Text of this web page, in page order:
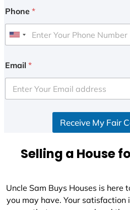
Phone *
U
i
e
d
+
Email *
Receive My Fair
Selling a House
Uncle Sam Buys Houses is here
you may have. Your satisfaction